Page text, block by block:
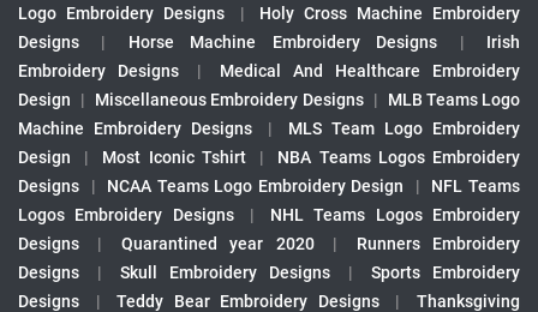
Logo Embroidery Designs
|
Holy Cross Machine Embroidery
Designs
| Horse Machine Embroidery Designs |
Irish
Embroidery Designs
|
Medical And Healthcare Embroidery
Design
| Miscellaneous Embroidery Designs |
MLB Teams Logo
Machine Embroidery Designs
|
MLS Team Logo Embroidery
Design
| Most Iconic Tshirt |
NBA Teams Logos Embroidery
Designs
| NCAA Teams Logo Embroidery Design |
NFL Teams
Logos Embroidery Designs
|
NHL Teams Logos Embroidery
Designs
| Quarantined year 2020 |
Runners Embroidery
Designs
| Skull Embroidery Designs |
Sports Embroidery
Designs
| Teddy Bear Embroidery Designs |
Thanksgiving